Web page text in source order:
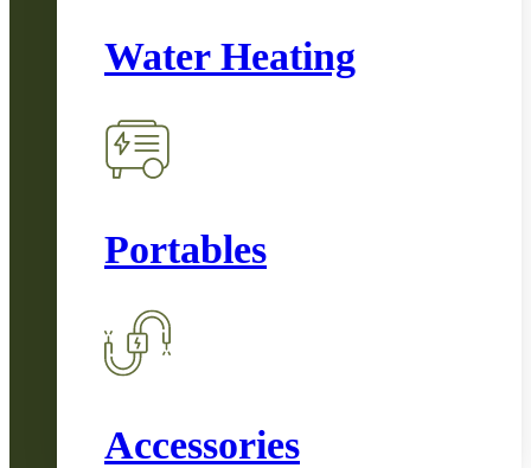
Water Heating
Portables
Accessories